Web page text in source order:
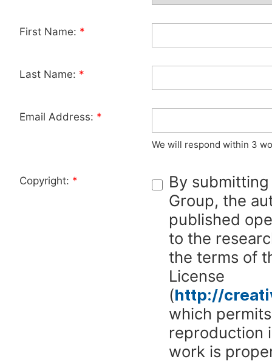
First Name: *
Last Name: *
Email Address: *
We will respond within 3
Copyright: *
By
Group, the
published
to the
the terms of
License
(http://
which
reproduction
work is